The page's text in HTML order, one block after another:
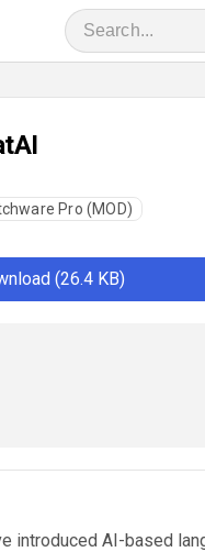
Pro (MOD)
(26.4 KB)
introduced AI-based